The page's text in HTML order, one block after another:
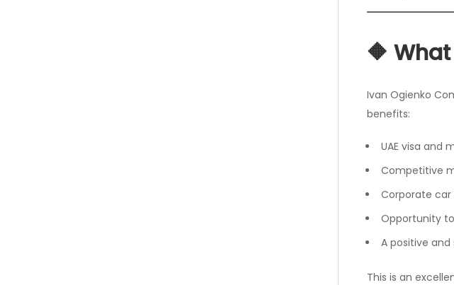
🔶
Ivan Ogienko
benefits:
UAE visa and
Competitive
Corporate
Opportunity
A positive
This is an